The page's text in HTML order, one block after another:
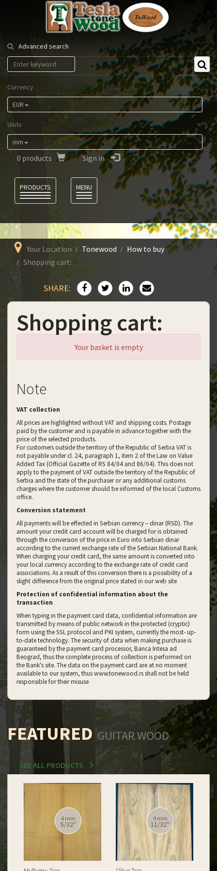
Tesla
Tonewood
Advanced search
Currency
EUR
Units
mm
0 products Sign in
PRODUCTS
MENU
Your Location Tonewood
How to buy
Shopping cart:
SHARE:
Shopping cart:
Your basket is empty
Note
VAT collection
All prices are highlighted without VAT and shipping costs. Postage
paid by the customer and is payable in advance together with the
price of the selected products.
For customers outside the territory of the Republic of Serbia VAT is
not payable under cl. 24, paragraph 1, item 2 of the Law on Value
Added Tax (Official Gazette of RS 84/04 and 86/04). This does not
apply to the payment of VAT outside the territory of the Republic of
Serbia and the state of the purchaser or any additional customs
charges where the customer should be informed of the local Customs
office.
Conversion statement
All payments will be effected in Serbian currency – dinar (RSD). The
amount your credit card account will be charged for is obtained
through the conversion of the price in Euro into Serbian dinar
according to the current exchange rate of the Serbian National Bank.
When charging your credit card, the same amount is converted into
your local currency according to the exchange rate of credit card
associations. As a result of this conversion there is a possibility of a
slight difference from the original price stated in our web site
Protection of confidential information about the
transaction
When typing in the payment card data, confidential information are
transmitted by means of public network in the protected (cryptic)
form using the SSL protocol and PKI system, currently the most- up-
to-date technology. The security of data when making purchase is
guaranteed by the payment card processor, Banca Intesa ad
Beograd, thus the complete process of collection is performed on
the Bank's site. The data on the payment card are at no moment
available to our system, thus www.tonewood.rs shall not be held
responsible for their misuse
FEATURED GUITAR WOOD
SEE ALL PRODUCTS
4 mm
5/32''
9 mm
11/32''